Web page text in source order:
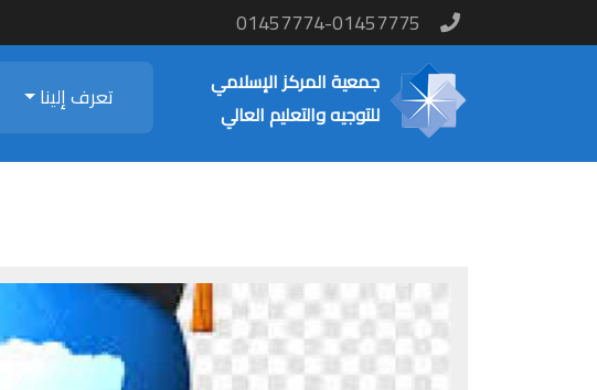
01457774-01457775
جمعية المركز الإسلامي
للتوجيه والتعليم العالي
تعرف إلينا